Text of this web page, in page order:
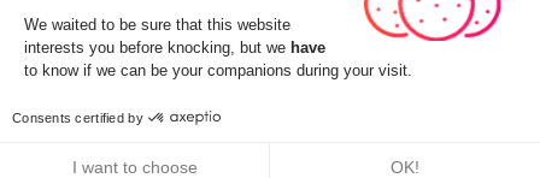
Air sports
Take-off and landing site
Consent Management Platform:
We waited to be sure that this website
interests you before knocking, but we have
to know if we can be your companions during your visit.
Consents certified by
I want to choose OK!
Axeptio consent